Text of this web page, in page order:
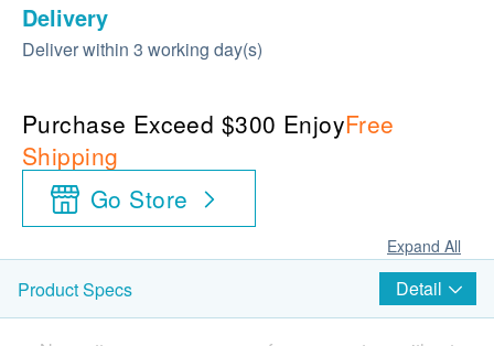
Delivery
Deliver within 3 working day(s)
Purchase Exceed $300 EnjoyFree
Shipping
Go Store
Expand All
Product Specs Detail